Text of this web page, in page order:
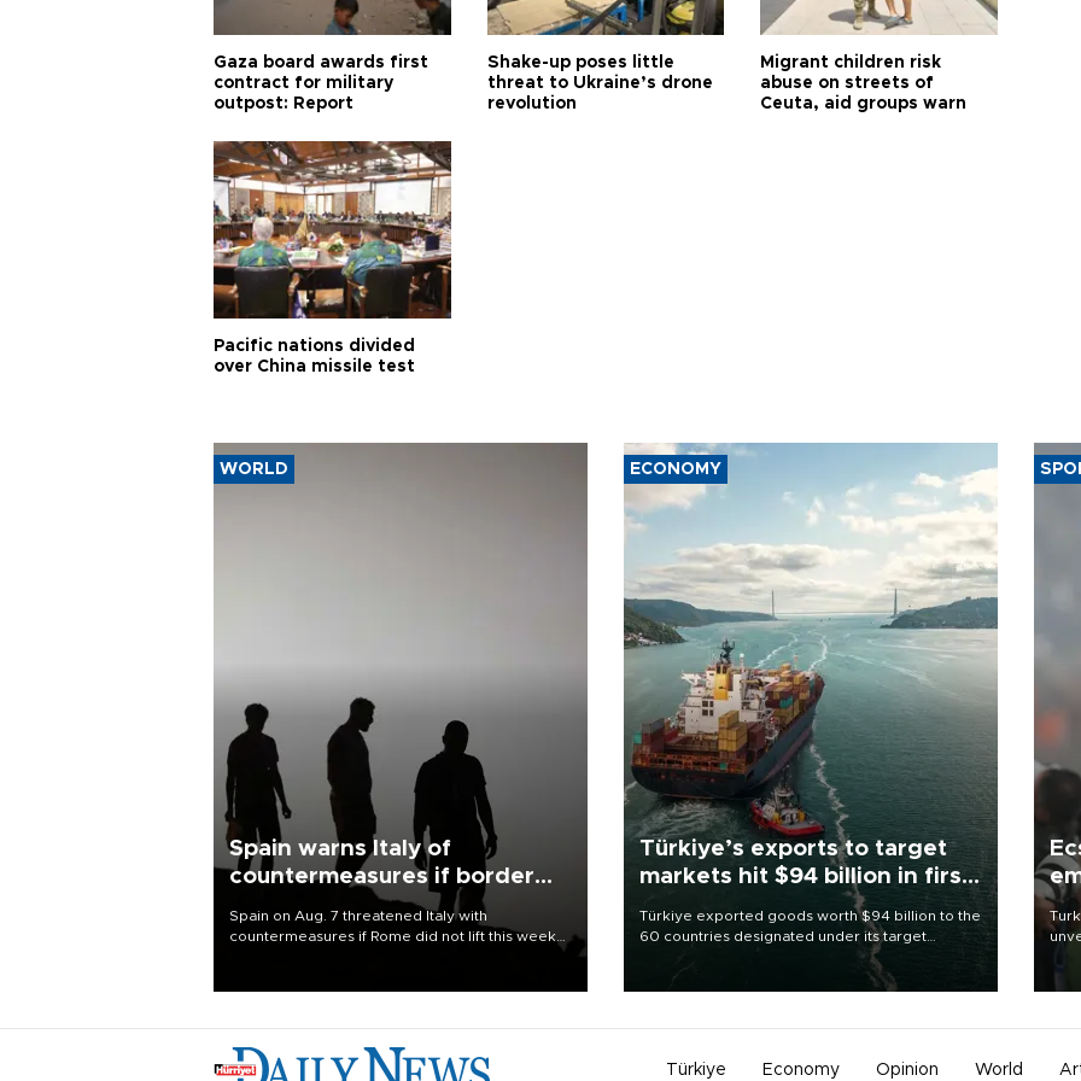
Gaza board awards first
contract for military
outpost: Report
Shake-up poses little
threat to Ukraine’s drone
revolution
Migrant children risk
abuse on streets of
Ceuta, aid groups warn
Pacific nations divided
over China missile test
WORLD
Spain warns Italy of
countermeasures if border
Spain on Aug. 7 threatened Italy with
countermeasures if Rome did not lift this week
ECONOMY
Türkiye’s exports to target
markets hit $94 billion in first
Türkiye exported goods worth $94 billion to the
60 countries designated under its target
markets strategy in the first six months of 2026,
as part of efforts to diversify export destinations
Türkiye Economy Opinion World